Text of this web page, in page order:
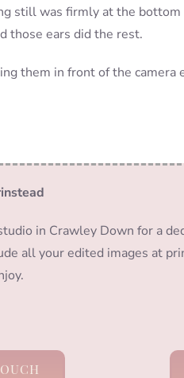
still was firmly at the
those ears did the rest.
them in front of the
in Crawley Down for a
all your edited images at